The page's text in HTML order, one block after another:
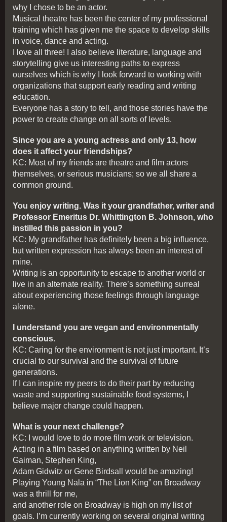
why I chose to be an actor.
Musical theatre has been the center of my professional
training which has given me the space to develop skills
in voice, dance and acting.
I love all three! I also believe literature, language and
storytelling give us interesting paths to express
ourselves which is why I look forward to working with
organizations that support early reading and writing
education.
Everyone has a story to tell, and those stories have the
power to create change on all sorts of levels.
Since you are a young actress and only 13, how
does it affect your friendships?
KC: Most of my friends are theatre and film actors
themselves, or serious musicians; so we all share a
common ground.
You enjoy writing. Was it your grandfather, writer and
Professor Emeritus Dr. Whittington B. Johnson, who
instilled this passion in you?
KC: My grandfather has definitely been a big influence,
but written expression has always been an interest of
mine.
Writing is an opportunity to escape to another world or
live in an alternate reality. There’s something surreal
about experiencing those feelings through language
alone.
I understand you are vegan and environmentally
conscious.
KC: Caring for the environment is not just important. It’s
crucial to our survival and the survival of future
generations.
If I can inspire my peers to do their part by reducing
waste and supporting sustainable food systems, I
believe major change could happen.
What is your next challenge?
KC: I would love to do more film work or television.
Acting in a film based on anything written by Neil
Gaiman, Stephen King,
Adam Gidwitz or Gene Birdsall would be amazing!
Playing Young Nala in “The Lion King” on Broadway
was a thrill for me,
and another role on Broadway is high on my list of
goals. I’m currently working on several original writing